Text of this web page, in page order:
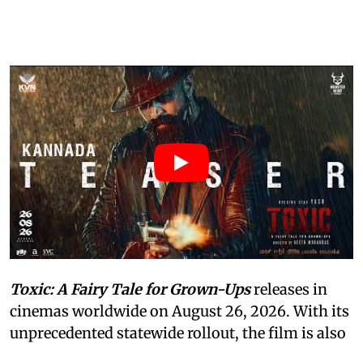
Toxic: A Fairy Tale for Grown-Upsreleases in
cinemas worldwide on August 26, 2026. With its
unprecedented statewide rollout, the film is also